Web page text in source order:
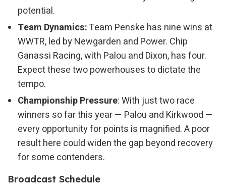
potential.
Team Dynamics:Team Penske has nine wins at
WWTR, led by Newgarden and Power. Chip
Ganassi Racing, with Palou and Dixon, has four.
Expect these two powerhouses to dictate the
tempo.
Championship Pressure: With just two race
winners so far this year — Palou and Kirkwood —
every opportunity for points is magnified. A poor
result here could widen the gap beyond recovery
for some contenders.
Broadcast Schedule